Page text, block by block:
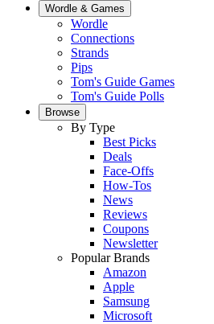
Wordle & Games
Wordle
Connections
Strands
Pips
Tom's Guide Games
Tom's Guide Polls
Browse
By Type
Best Picks
Deals
Face-Offs
How-Tos
News
Reviews
Coupons
Newsletter
Popular Brands
Amazon
Apple
Samsung
Microsoft